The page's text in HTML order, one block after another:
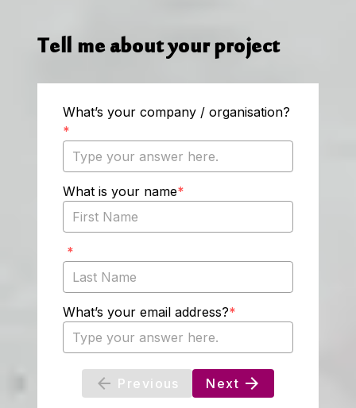
Tell me about your project